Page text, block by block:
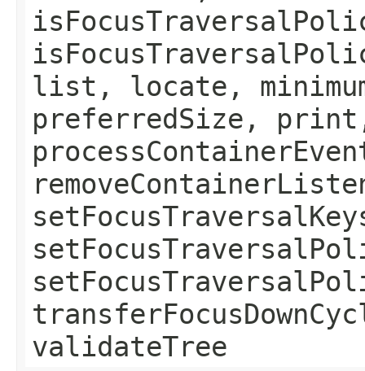
list, locate,
preferredSize,
validateTree